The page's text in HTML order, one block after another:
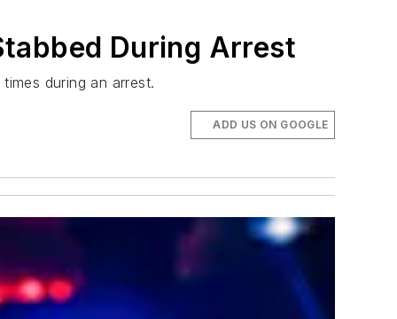
During Arrest
during an arrest.
ADD US ON GOOGLE